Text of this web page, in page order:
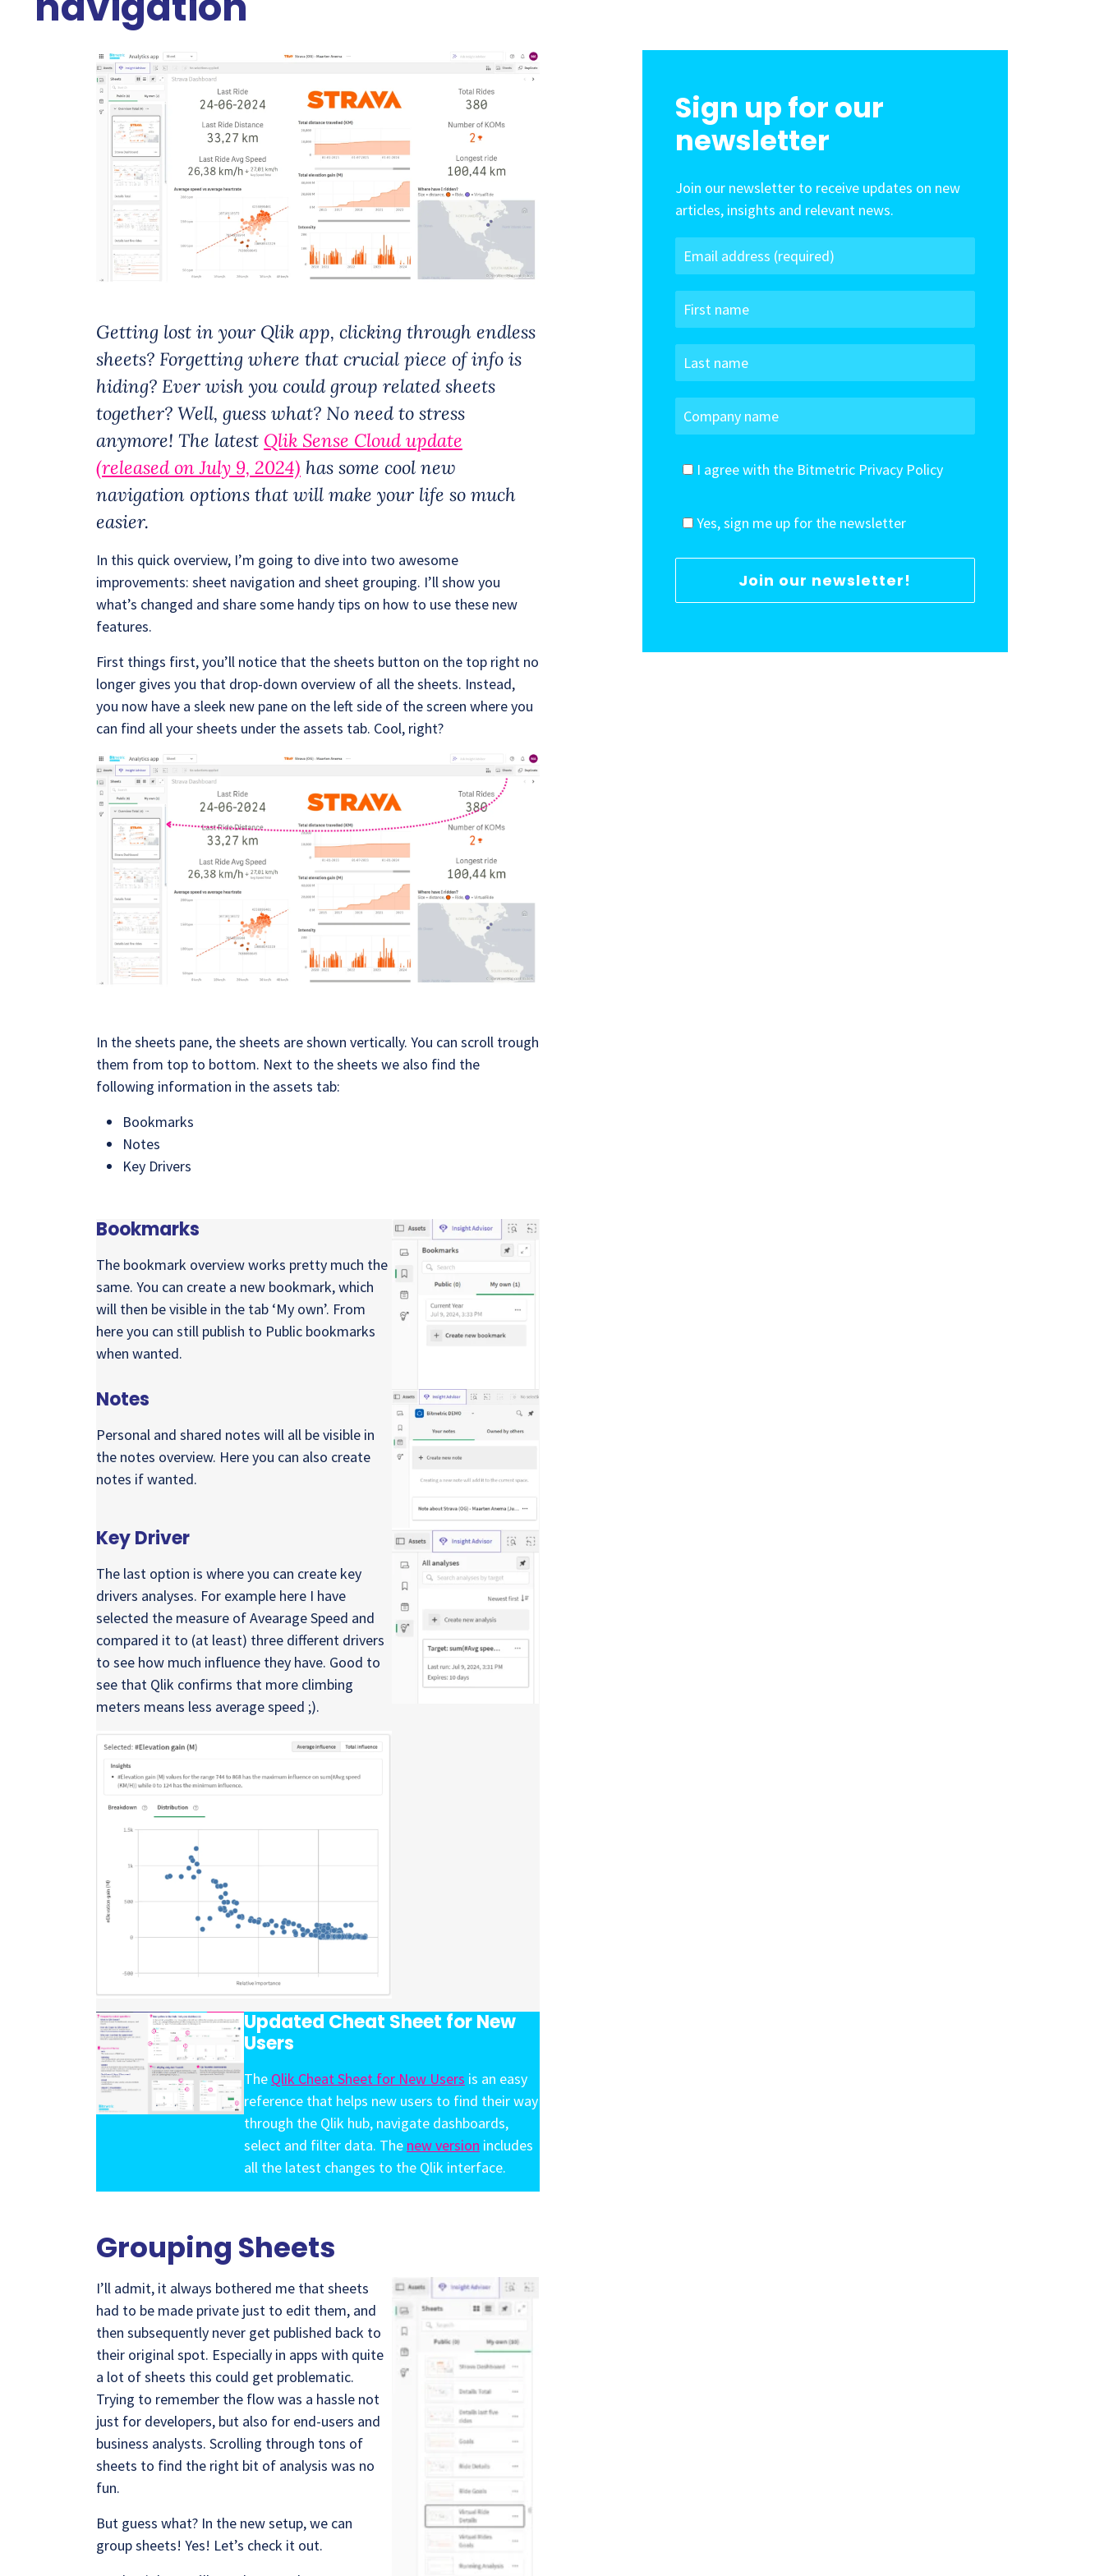
Getting lost in your Qlik app, clicking through endless
sheets? Forgetting where that crucial piece of info is
hiding? Ever wish you could group related sheets
together? Well, guess what? No need to stress
anymore! The latest Qlik Sense Cloud update
(released on July 9, 2024) has some cool new
navigation options that will make your life so much
easier.
In this quick overview, I’m going to dive into two awesome
improvements: sheet navigation and sheet grouping. I’ll show you
what’s changed and share some handy tips on how to use these new
features.
First things first, you’ll notice that the sheets button on the top right no
longer gives you that drop-down overview of all the sheets. Instead,
you now have a sleek new pane on the left side of the screen where you
can find all your sheets under the assets tab. Cool, right?
In the sheets pane, the sheets are shown vertically. You can scroll trough
them from top to bottom. Next to the sheets we also find the
following information in the assets tab:
Bookmarks
Notes
Key Drivers
Bookmarks
The bookmark overview works pretty much the
same. You can create a new bookmark, which
will then be visible in the tab ‘My own’. From
here you can still publish to Public bookmarks
when wanted.
Notes
Personal and shared notes will all be visible in
the notes overview. Here you can also create
notes if wanted.
Key Driver
The last option is where you can create key
drivers analyses. For example here I have
selected the measure of Avearage Speed and
compared it to (at least) three different drivers
to see how much influence they have. Good to
see that Qlik confirms that more climbing
meters means less average speed ;).
Updated Cheat Sheet for New
Users
The Qlik Cheat Sheet for New Users is an easy
reference that helps new users to find their way
through the Qlik hub, navigate dashboards,
select and filter data. The new version includes
all the latest changes to the Qlik interface.
Grouping Sheets
I’ll admit, it always bothered me that sheets
had to be made private just to edit them, and
then subsequently never get published back to
their original spot. Especially in apps with quite
a lot of sheets this could get problematic.
Trying to remember the flow was a hassle not
just for developers, but also for end-users and
business analysts. Scrolling through tons of
sheets to find the right bit of analysis was no
fun.
But guess what? In the new setup, we can
group sheets! Yes! Let’s check it out.
Sign up for our
newsletter
Join our newsletter to receive updates on new
articles, insights and relevant news.
I agree with the Bitmetric Privacy Policy
Yes, sign me up for the newsletter
Join our newsletter!